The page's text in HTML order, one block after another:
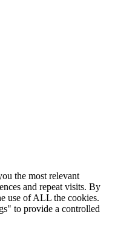
the most relevant
and repeat visits. By
use of ALL the cookies.
to provide a controlled